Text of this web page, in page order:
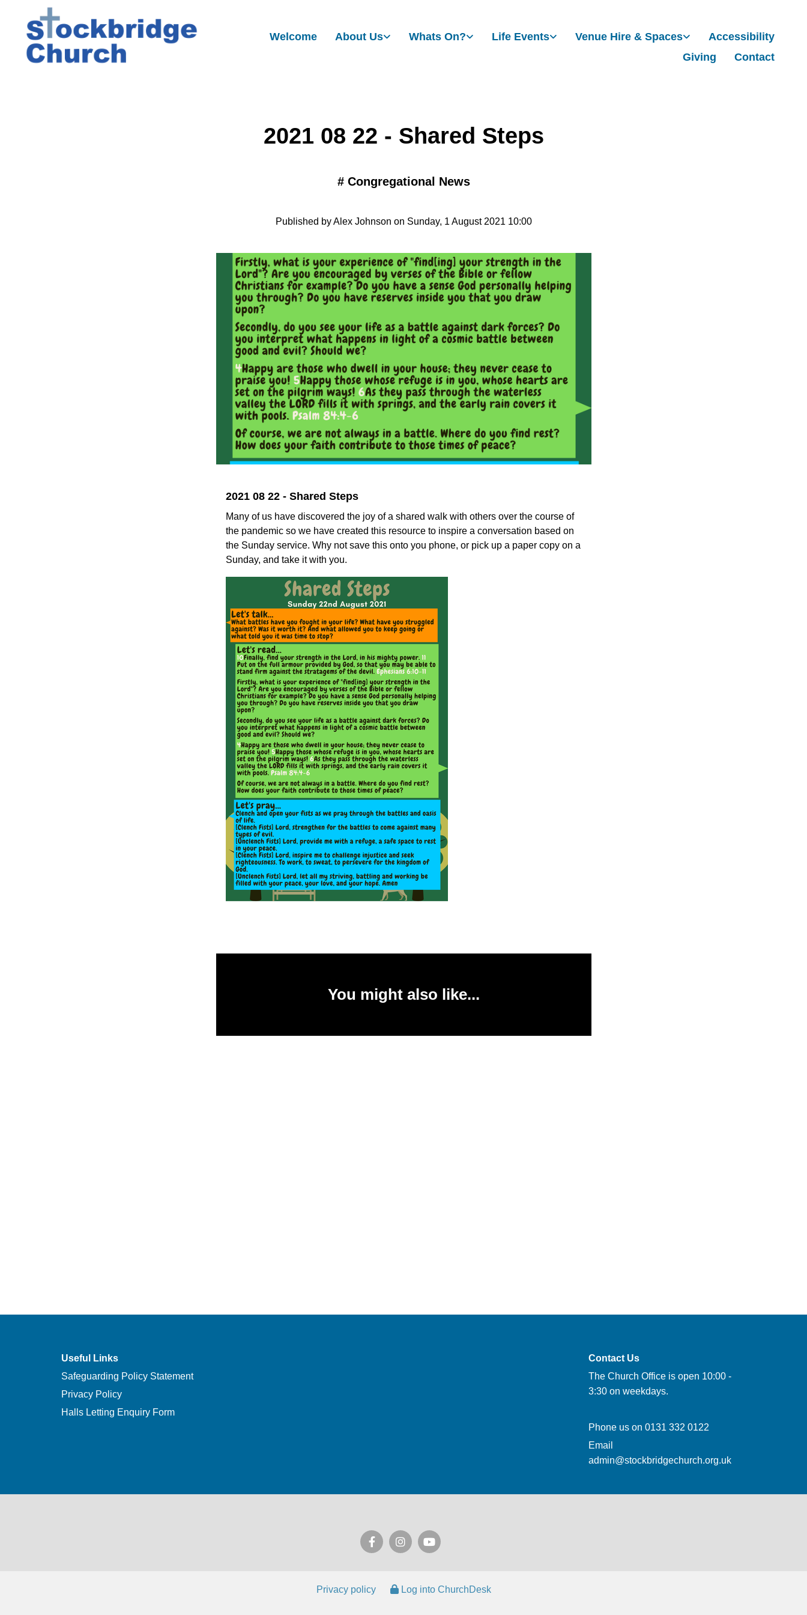
Welcome About Us Whats On? Life Events Venue Hire & Spaces
Accessibility
Giving
Contact
2021 08 22 - Shared Steps
# Congregational News
Published by Alex Johnson on Sunday, 1 August 2021 10:00
2021 08 22 - Shared Steps
Many of us have discovered the joy of a shared walk with others over the course of
the pandemic so we have created this resource to inspire a conversation based on
the Sunday service. Why not save this onto you phone, or pick up a paper copy on a
Sunday, and take it with you.
You might also like...
Useful Links
Safeguarding Policy Statement
Privacy Policy
Halls Letting Enquiry Form
Contact Us
The Church Office is open 10:00 -
3:30 on weekdays.
Phone us on 0131 332 0122
Email
admin@stockbridgechurch.org.uk
Privacy policy Log into ChurchDesk